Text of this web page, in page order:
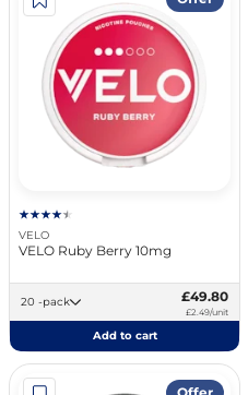
VELO
VELO Ruby Berry 10mg
20 -pack £49.80
£2.49/unit
Add to cart